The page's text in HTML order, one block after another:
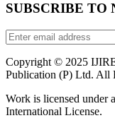
SUBSCRIBE TO
Copyright © 2025
Publication (P) Ltd. All
Work is licensed under
International License.